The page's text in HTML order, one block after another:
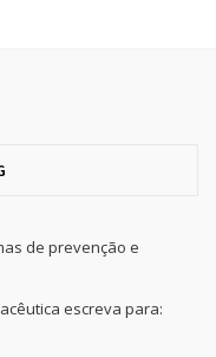
de prevenção e
escreva para: